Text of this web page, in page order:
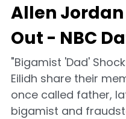
Allen
Out - NBC
"Bigamist 'Dad'
Eilidh share their
once called father,
bigamist and